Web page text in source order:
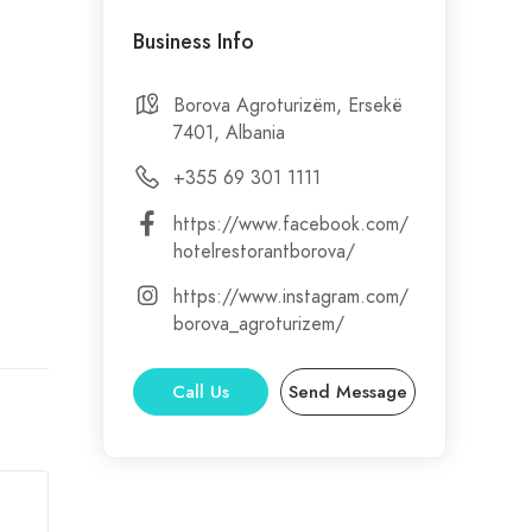
Business Info
Borova Agroturizëm, Ersekë
7401, Albania
+355 69 301 1111
https://www.facebook.com/
hotelrestorantborova/
https://www.instagram.com/
borova_agroturizem/
Call Us Send Message